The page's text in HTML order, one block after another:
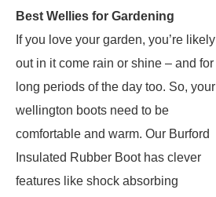
Best Wellies for Gardening
If you love your garden, you’re likely
out in it come rain or shine – and for
long periods of the day too. So, your
wellington boots need to be
comfortable and warm. Our Burford
Insulated Rubber Boot has clever
features like shock absorbing